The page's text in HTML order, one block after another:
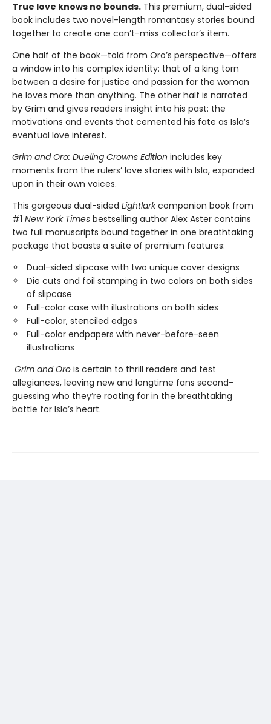
True love knows no bounds. This premium, dual-sided
book includes two novel-length romantasy stories bound
together to create one can’t-miss collector’s item.
One half of the book—told from Oro’s perspective—offers
a window into his complex identity: that of a king torn
between a desire for justice and passion for the woman
he loves more than anything. The other half is narrated
by Grim and gives readers insight into his past: the
motivations and events that cemented his fate as Isla’s
eventual love interest.
Grim and Oro: Dueling Crowns Edition includes key
moments from the rulers’ love stories with Isla, expanded
upon in their own voices.
This gorgeous dual-sided Lightlarkcompanion book from
#1 New York Times bestselling author Alex Aster contains
two full manuscripts bound together in one breathtaking
package that boasts a suite of premium features:
Dual-sided slipcase with two unique cover designs
Die cuts and foil stamping in two colors on both sides
of slipcase
Full-color case with illustrations on both sides
Full-color, stenciled edges
Full-color endpapers with never-before-seen
illustrations
Grim and Oro is certain to thrill readers and test
allegiances, leaving new and longtime fans second-
guessing who they’re rooting for in the breathtaking
battle for Isla’s heart.